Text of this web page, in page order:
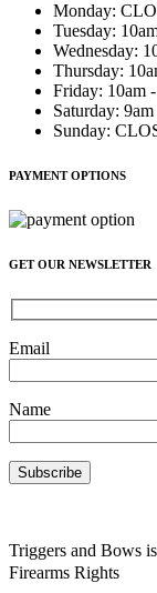
Monday:
Tuesday:
Wednesday:
Thursday:
Friday: 10am
Saturday:
Sunday:
PAYMENT OPTIONS
GET OUR NEWSLETTER
Email
Name
Triggers and Bows
Firearms Rights